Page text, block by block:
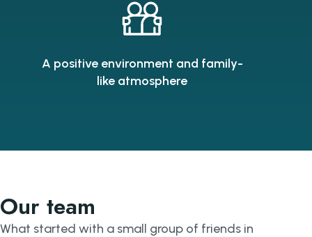
A positive environment and family-
like atmosphere
Our team
What started with a small group of friends in